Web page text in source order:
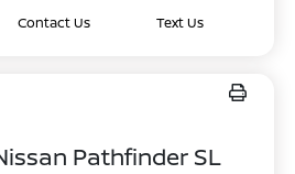
Contact Us Text Us
Pathfinder SL